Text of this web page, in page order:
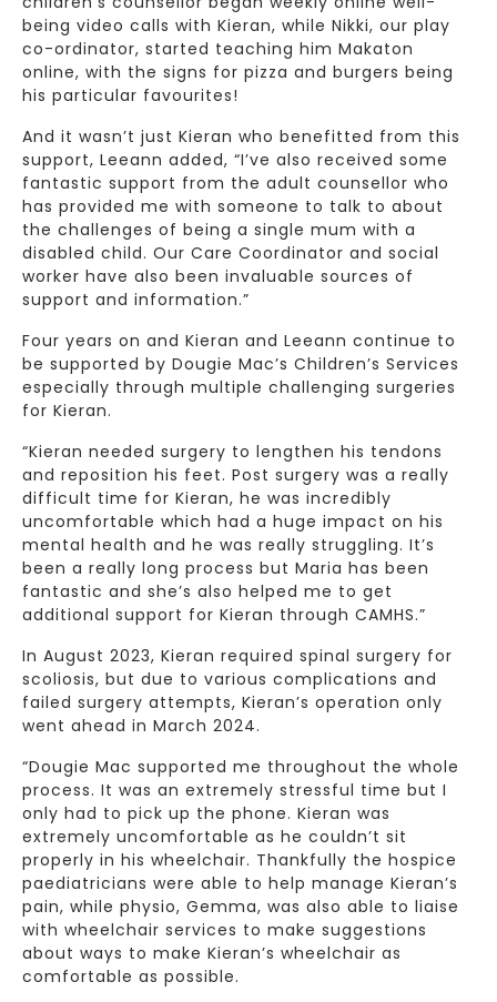
being video calls with Kieran, while Nikki, our play
co-ordinator, started teaching him Makaton
online, with the signs for pizza and burgers being
his particular favourites!
And it wasn’t just Kieran who benefitted from this
support, Leeann added, “I’ve also received some
fantastic support from the adult counsellor who
has provided me with someone to talk to about
the challenges of being a single mum with a
disabled child. Our Care Coordinator and social
worker have also been invaluable sources of
support and information.”
Four years on and Kieran and Leeann continue to
be supported by Dougie Mac’s Children’s Services
especially through multiple challenging surgeries
for Kieran.
“Kieran needed surgery to lengthen his tendons
and reposition his feet. Post surgery was a really
difficult time for Kieran, he was incredibly
uncomfortable which had a huge impact on his
mental health and he was really struggling. It’s
been a really long process but Maria has been
fantastic and she’s also helped me to get
additional support for Kieran through CAMHS.”
In August 2023, Kieran required spinal surgery for
scoliosis, but due to various complications and
failed surgery attempts, Kieran’s operation only
went ahead in March 2024.
“Dougie Mac supported me throughout the whole
process. It was an extremely stressful time but I
only had to pick up the phone. Kieran was
extremely uncomfortable as he couldn’t sit
properly in his wheelchair. Thankfully the hospice
paediatricians were able to help manage Kieran’s
pain, while physio, Gemma, was also able to liaise
with wheelchair services to make suggestions
about ways to make Kieran’s wheelchair as
comfortable as possible.